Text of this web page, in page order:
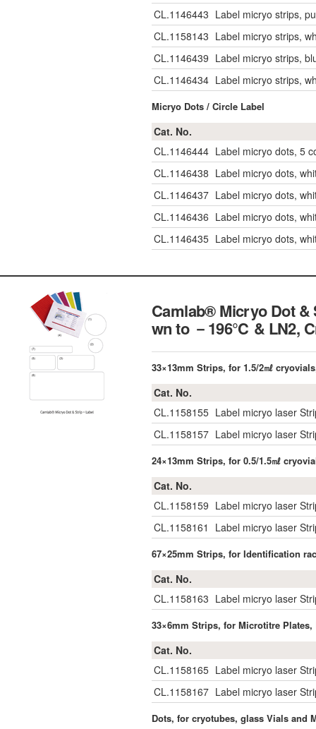
CL.1146443 Label micryo strips,
CL.1158143 Label micryo strips,
CL.1146439 Label micryo strips,
CL.1146434 Label micryo strips,
Micryo Dots / Circle Label
Cat. No.
CL.1146444 Label micryo dots, 5
CL.1146438 Label micryo dots,
CL.1146437 Label micryo dots,
CL.1146436 Label micryo dots,
CL.1146435 Label micryo dots,
Camlab® Micryo Dot &
wn to －196℃ & LN2,
33×13mm Strips, for 1.5/2㎖
Cat. No.
CL.1158155 Label micryo laser
CL.1158157 Label micryo laser
24×13mm Strips, for 0.5/1.5㎖
Cat. No.
CL.1158159 Label micryo laser
CL.1158161
Label micryo laser
67×25mm Strips, for Identification
Cat. No.
CL.1158163 Label micryo laser
33×6mm Strips, for Microtitre
Cat. No.
CL.1158165 Label micryo laser
CL.1158167 Label micryo laser
Dots, for cryotubes, glass Vials and